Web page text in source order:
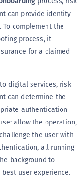
can provide identity
complement the
process, it
for a claimed
to digital services, risk
can determine the
authentication
allow the operation,
the user with
all running
background to
user experience.